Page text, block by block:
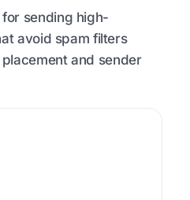
sending high-
avoid spam filters
and sender